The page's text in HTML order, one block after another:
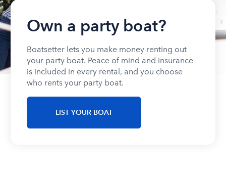
Own a party boat?
Boatsetter lets you make money renting out
your party boat. Peace of mind and insurance
is included in every rental, and you choose
who rents your party boat.
LIST YOUR BOAT